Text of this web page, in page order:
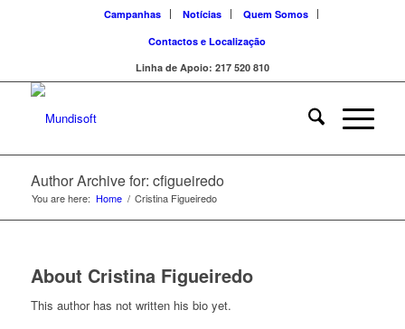
Campanhas Notícias
Quem Somos
Contactos e Localização
Linha de Apoio: 217 520 810
Author Archive for: cfigueiredo
You are here: Home / Cristina Figueiredo
About Cristina Figueiredo
This author has not written his bio yet.